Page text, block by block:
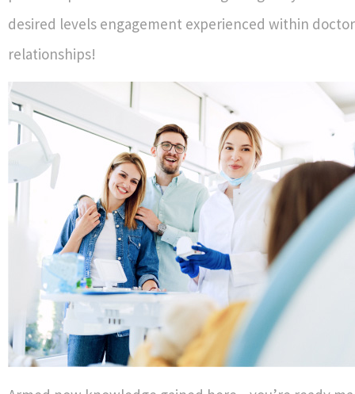
desired levels engagement experienced within
relationships!